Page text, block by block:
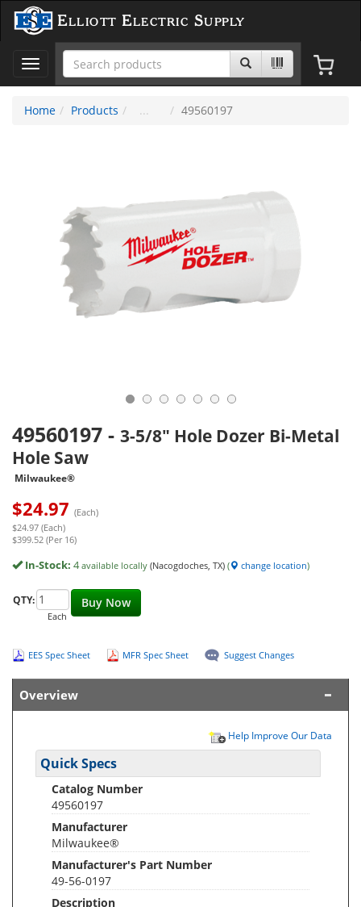
Elliott Electric Supply
Toggle
navigation
Home
Products 49560197
49560197 - 3-5/8" Hole Dozer Bi-Metal
Hole Saw
Milwaukee®
$24.97 (Each)
$24.97 (Each)
$399.52 (Per 16)
In-Stock: 4available locally (Nacogdoches, TX) ( change location)
Buy Now
QTY:
Each
EES Spec Sheet MFR Spec Sheet Suggest Changes
Overview
Help Improve Our Data
Quick Specs
Catalog Number
49560197
Manufacturer
Milwaukee®
Manufacturer's Part Number
49-56-0197
Description